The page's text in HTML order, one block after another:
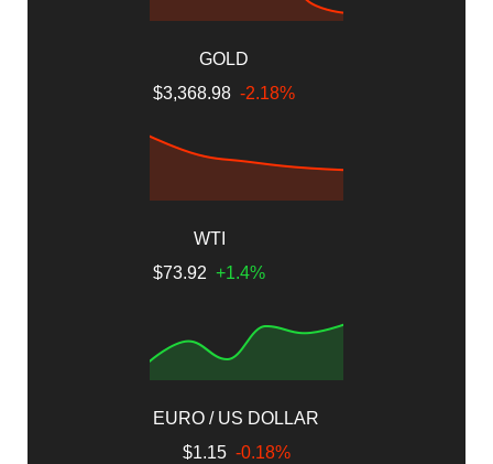
GOLD
$3,368.98 -2.18%
WTI
$73.92 +1.4%
EURO / US DOLLAR
$1.15 -0.18%